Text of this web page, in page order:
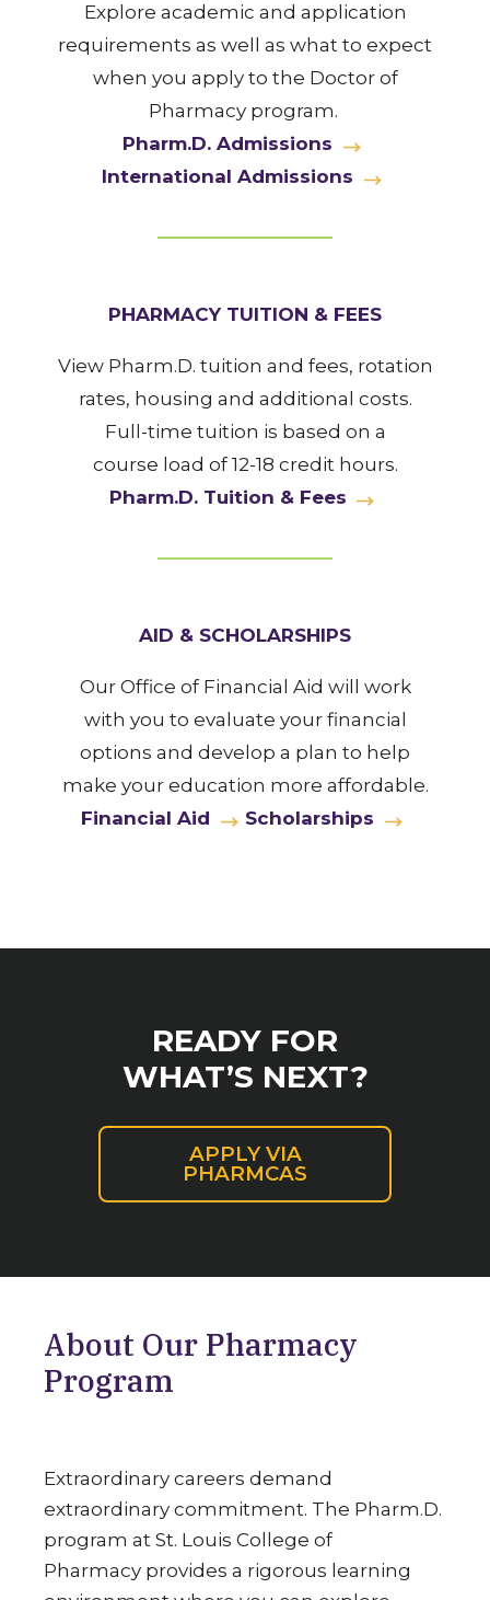
Explore academic and application
requirements as well as what to expect
when you apply to the Doctor of
Pharmacy program.
Pharm.D. Admissions
International Admissions
PHARMACY TUITION & FEES
View Pharm.D. tuition and fees, rotation
rates, housing and additional costs.
Full-time tuition is based on a
course load of 12-18 credit hours.
Pharm.D. Tuition & Fees
AID & SCHOLARSHIPS
Our Office of Financial Aid will work
with you to evaluate your financial
options and develop a plan to help
make your education more affordable.
Financial Aid
Scholarships
READY FOR
WHAT’S NEXT?
APPLY VIA
PHARMCAS
About Our Pharmacy
Program
Extraordinary careers demand
extraordinary commitment. The Pharm.D.
program at St. Louis College of
Pharmacy provides a rigorous learning